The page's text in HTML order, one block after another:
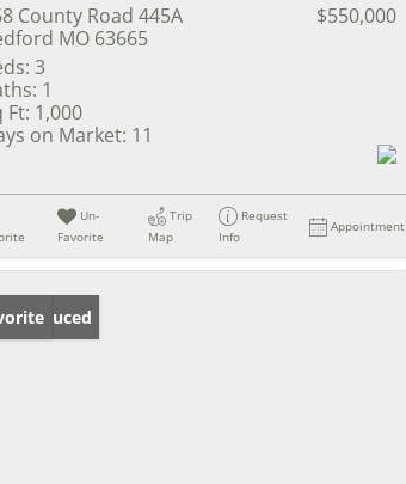
County Road 445A
MO 63665
$550,000
3
1
Ft: 1,000
on Market: 11
Un-
Favorite
Trip
Map
Request
Info
Appointment
Reduced